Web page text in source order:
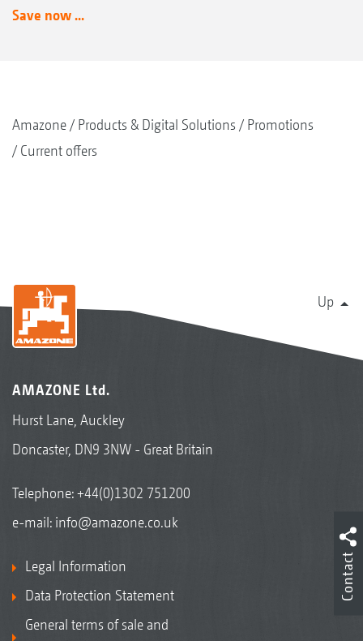
Save now ...
Amazone Products & Digital Solutions
Promotions
Current offers
Up
AMAZONE Ltd.
Hurst Lane, Auckley
Doncaster, DN9 3NW - Great Britain
Telephone:+44(0)1302 751200
e-mail: info@amazone.co.uk
Legal Information
Data Protection Statement
General terms of sale and
Contact